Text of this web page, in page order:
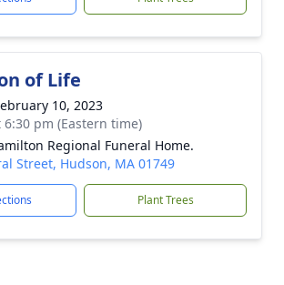
of Life
10, 2023
6:30 pm (Eastern time)
Regional Funeral Home.
Street, Hudson, MA 01749
Plant Trees